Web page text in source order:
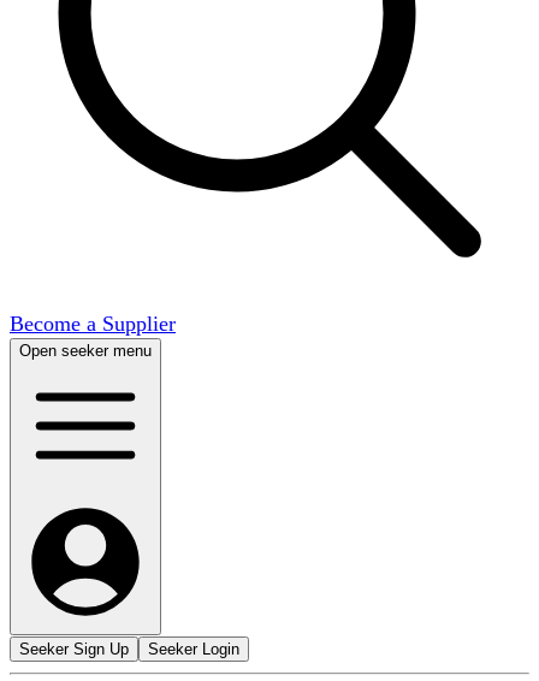
Become a Supplier
Open seeker menu
Seeker Sign Up Seeker Login